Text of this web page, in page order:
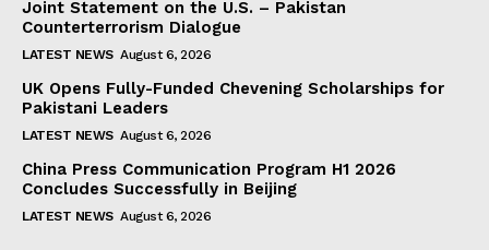
Joint Statement on the U.S. – Pakistan
Counterterrorism Dialogue
LATEST NEWS August 6, 2026
UK Opens Fully-Funded Chevening Scholarships for
Pakistani Leaders
LATEST NEWS August 6, 2026
China Press Communication Program H1 2026
Concludes Successfully in Beijing
LATEST NEWS August 6, 2026